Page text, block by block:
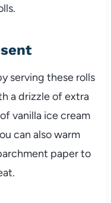
serving these rolls
a drizzle of extra
vanilla ice cream
can also warm
paper to